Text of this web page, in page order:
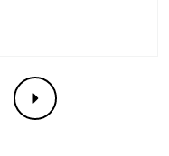
Next